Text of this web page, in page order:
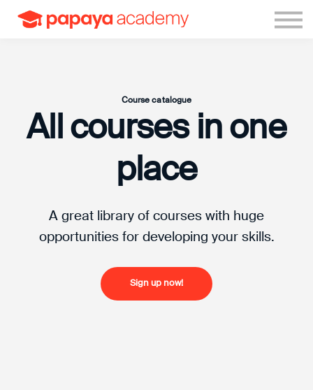
Sign in
Course catalogue
All courses in one
place
A great library of courses with huge
opportunities for developing your skills.
Sign up now!